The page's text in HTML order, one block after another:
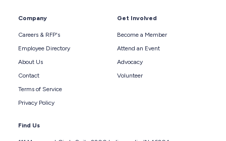
Company
Careers & RFP's
Employee Directory
About Us
Contact
Terms of Service
Privacy Policy
Get Involved
Become a Member
Attend an Event
Advocacy
Volunteer
Find Us